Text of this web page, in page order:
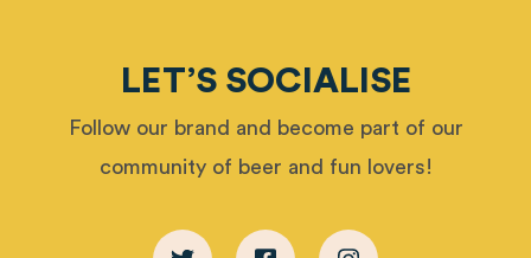
LET’S SOCIALISE
Follow our brand and become part of our
community of beer and fun lovers!